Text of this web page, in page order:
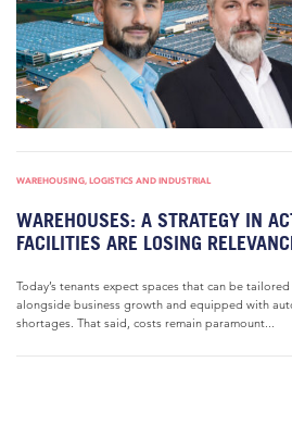
WAREHOUSING, LOGISTICS AND INDUSTRIAL
WAREHOUSES: A STRATEGY IN
FACILITIES ARE LOSING
Today’s tenants expect spaces that can be
alongside business growth and equipped with
shortages. That said, costs remain paramount...